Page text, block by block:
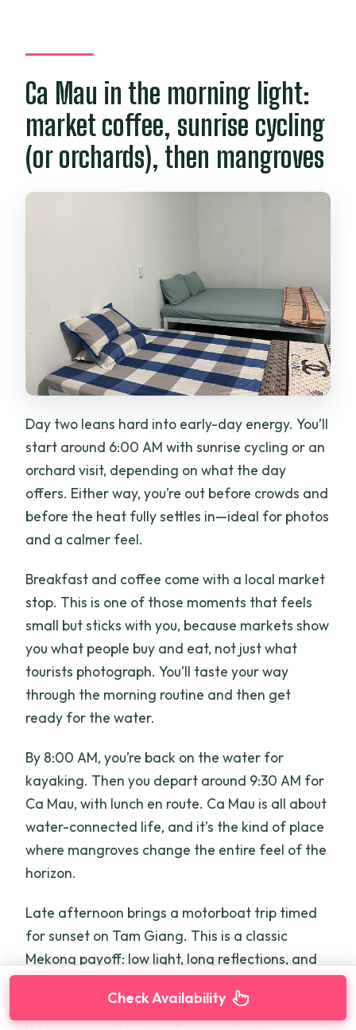
Ca Mau in the morning light:
market coffee, sunrise cycling
(or orchards), then mangroves
Day two leans hard into early-day energy. You’ll
start around 6:00 AM with sunrise cycling or an
orchard visit, depending on what the day
offers. Either way, you’re out before crowds and
before the heat fully settles in—ideal for photos
and a calmer feel.
Breakfast and coffee come with a local market
stop. This is one of those moments that feels
small but sticks with you, because markets show
you what people buy and eat, not just what
tourists photograph. You’ll taste your way
through the morning routine and then get
ready for the water.
By 8:00 AM, you’re back on the water for
kayaking. Then you depart around 9:30 AM for
Ca Mau, with lunch en route. Ca Mau is all about
water-connected life, and it’s the kind of place
where mangroves change the entire feel of the
horizon.
Late afternoon brings a motorboat trip timed
for sunset on Tam Giang. This is a classic
Mekong payoff: low light, long reflections, and
about the schedule and start watching the sky.
Check Availability